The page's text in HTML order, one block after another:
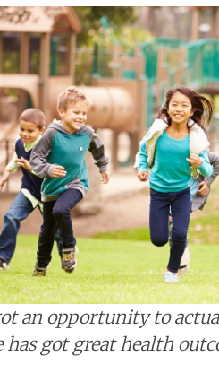
an opportunity to
has got great health